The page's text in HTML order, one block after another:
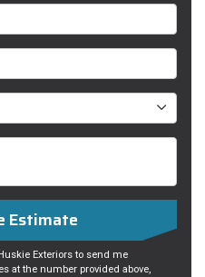
Estimate
Exteriors to send me
at the number provided above,